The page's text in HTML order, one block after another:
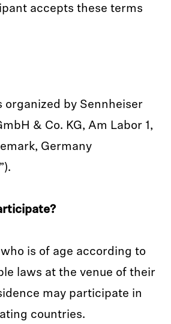
accepts these terms
organized by Sennheiser
& Co. KG, Am Labor 1,
Germany
is of age according to
laws at the venue of their
may participate in
countries.